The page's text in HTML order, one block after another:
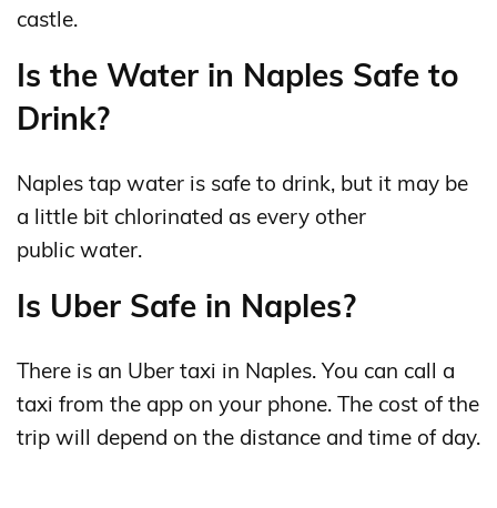
castle.
Is the Water in Naples Safe to
Drink?
Naples tap water is safe to drink, but it may be
a little bit chlorinated as every other
public water.
Is Uber Safe in Naples?
There is an Uber taxi in Naples. You can call a
taxi from the app on your phone. The cost of the
trip will depend on the distance and time of day.